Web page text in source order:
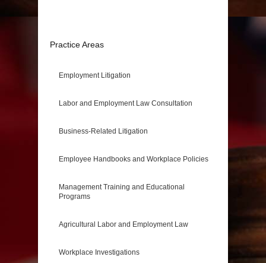
Practice Areas
Employment Litigation
Labor and Employment Law Consultation
Business-Related Litigation
Employee Handbooks and Workplace Policies
Management Training and Educational
Programs
Agricultural Labor and Employment Law
Workplace Investigations